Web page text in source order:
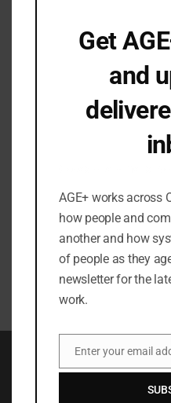
Email*
How did you hear
In what city/county
Get
and
AGE+ works across
how people and
another and how
of people as they
newsletter for the
work.
Email
Enter your email